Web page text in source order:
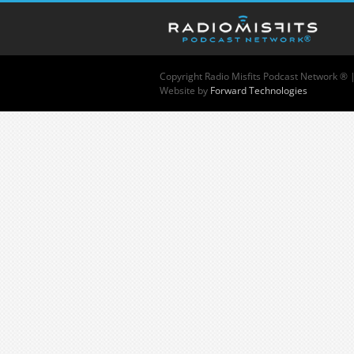
Copyright Radio Misfits Podcast Network ® |
Website by Forward Technologies